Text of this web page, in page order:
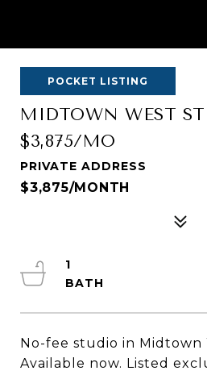
POCKET LISTING
MIDTOWN WEST
$3,875/MO
PRIVATE ADDRESS
$3,875/MONTH
No-fee studio in Midtown
Available now. Listed
1